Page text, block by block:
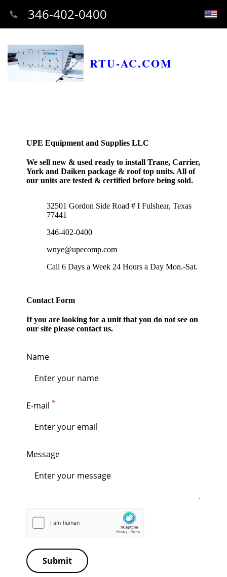
RTU-AC.COM
346-402-0400
Contact Form
If you are looking for a unit that you do not see on
our site please contact us.
Name
E-mail
Message
Submit
UPE Equipment and Supplies LLC
We sell new & used ready to install Trane, Carrier,
York and Daiken package & roof top units. All of
our units are tested & certified before being sold.
32501 Gordon Side Road # I Fulshear, Texas
77441
346-402-0400
wnye@upecomp.com
Call 6 Days a Week 24 Hours a Day Mon.-Sat.